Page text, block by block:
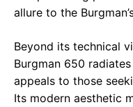
allure to the
Beyond its technical
Burgman 650
appeals to those
Its modern aesthetic